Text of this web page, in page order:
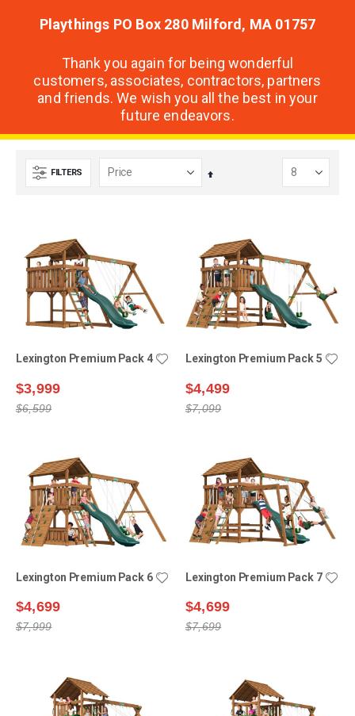
Playthings PO Box 280 Milford, MA 01757
Thank you again for being wonderful
customers, associates, contractors, partners
and friends. We wish you all the best in your
future endeavors.
FILTERS
Set
Lexington Premium Pack 4
$3,999
$6,599
Lexington Premium Pack 5
$4,499
$7,099
Lexington Premium Pack 6
$4,699
$7,999
Lexington Premium Pack 7
$4,699
$7,699